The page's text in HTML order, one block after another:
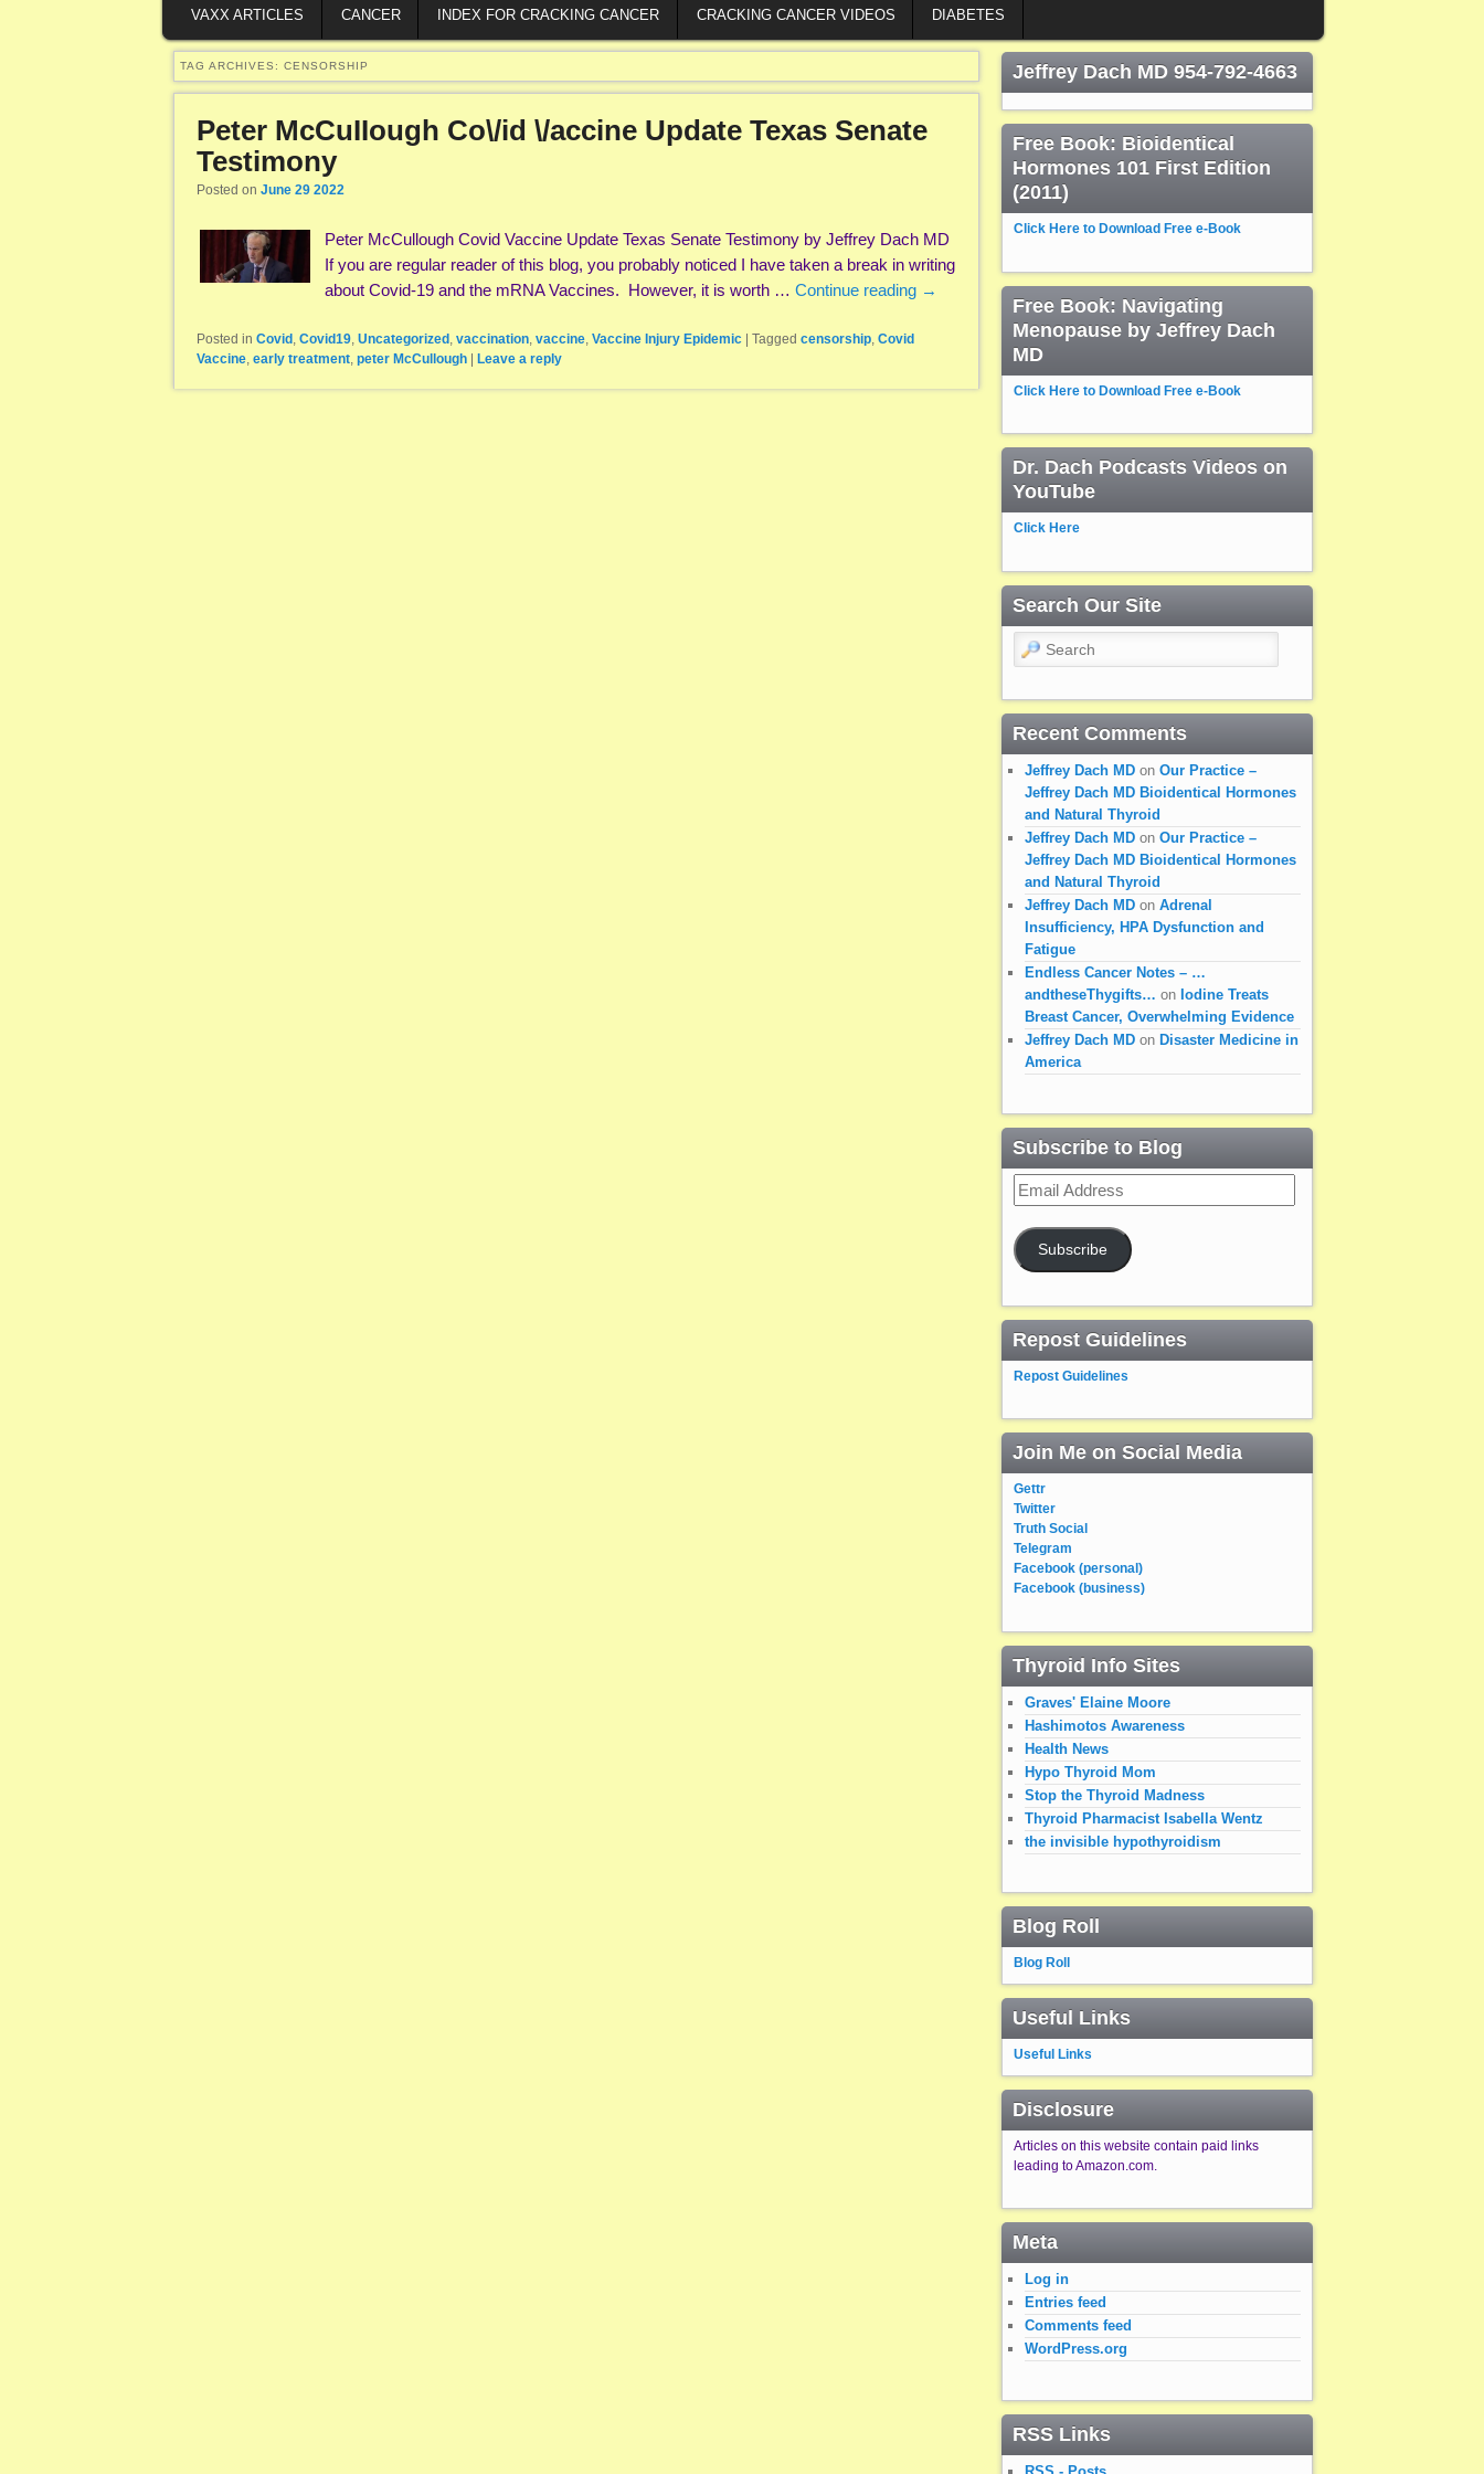
VAXX ARTICLES CANCER INDEX FOR CRACKING CANCER CRACKING CANCER VIDEOS DIABETES
TAG ARCHIVES: CENSORSHIP
Peter McCuIIough Co\/id \/accine Update Texas Senate
Testimony
Posted on June 29 2022
Peter McCullough Covid Vaccine Update Texas Senate Testimony by Jeffrey Dach MD
If you are regular reader of this blog, you probably noticed I have taken a break in writing
about Covid-19 and the mRNA Vaccines. However, it is worth … Continue reading →
Posted in Covid , Covid19, Uncategorized , vaccination, vaccine, Vaccine Injury Epidemic Tagged censorship, Covid
Vaccine, early treatment, peter McCullough Leave a reply
Jeffrey Dach MD 954-792-4663
Free Book: Bioidentical
Hormones 101 First Edition
(2011)
Click Here to Download Free e-Book
Free Book: Navigating
Menopause by Jeffrey Dach
MD
Click Here to Download Free e-Book
Dr. Dach Podcasts Videos on
YouTube
Click Here
Search Our Site
Search
Recent Comments
Jeffrey Dach MD on Our Practice –
Jeffrey Dach MD Bioidentical Hormones
and Natural Thyroid
Jeffrey Dach MD on Our Practice –
Jeffrey Dach MD Bioidentical Hormones
and Natural Thyroid
Jeffrey Dach MD on Adrenal
Insufficiency, HPA Dysfunction and
Fatigue
Endless Cancer Notes – …
andtheseThygifts… on Iodine Treats
Breast Cancer, Overwhelming Evidence
Jeffrey Dach MD on Disaster Medicine in
America
Subscribe to Blog
Email
Address
Subscribe
Repost Guidelines
Repost Guidelines
Join Me on Social Media
Gettr
Twitter
Truth Social
Telegram
Facebook (personal)
Facebook (business)
Thyroid Info Sites
Graves' Elaine Moore
Hashimotos Awareness
Health News
Hypo Thyroid Mom
Stop the Thyroid Madness
Thyroid Pharmacist Isabella Wentz
the invisible hypothyroidism
Blog Roll
Blog Roll
Useful Links
Useful Links
Disclosure
Articles on this website contain paid links
leading to Amazon.com.
Meta
Log in
Entries feed
Comments feed
WordPress.org
RSS Links